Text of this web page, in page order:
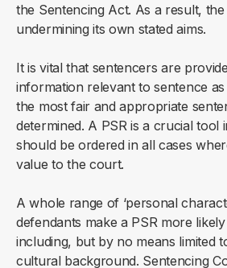
the Sentencing Act. As a result, the
undermining its own stated aims.
It is vital that sentencers are
information relevant to sentence
the most fair and appropriate
determined. A PSR is a crucial tool
should be ordered in all cases
value to the court.
A whole range of ‘personal
defendants make a PSR more
including, but by no means limited
cultural background. Sentencing